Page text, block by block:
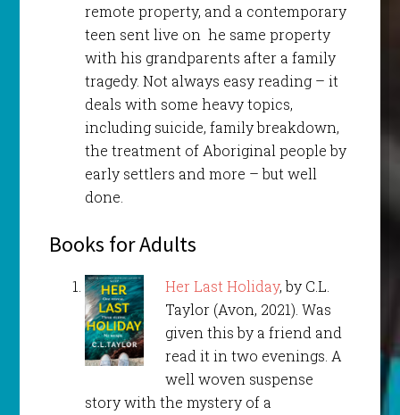
remote property, and a contemporary
teen sent live on he same property
with his grandparents after a family
tragedy. Not always easy reading – it
deals with some heavy topics,
including suicide, family breakdown,
the treatment of Aboriginal people by
early settlers and more – but well
done.
Books for Adults
Her Last Holiday, by C.L.
Taylor (Avon, 2021). Was
given this by a friend and
read it in two evenings. A
well woven suspense
story with the mystery of a